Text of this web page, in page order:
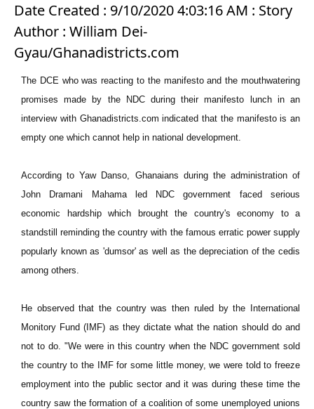
Date Created : 9/10/2020 4:03:16 AM : Story
Author : William Dei-
Gyau/Ghanadistricts.com
The DCE who was reacting to the manifesto and the mouthwatering
promises made by the NDC during their manifesto lunch in an
interview with Ghanadistricts.com indicated that the manifesto is an
empty one which cannot help in national development.
According to Yaw Danso, Ghanaians during the administration of
John Dramani Mahama led NDC government faced serious
economic hardship which brought the country's economy to a
standstill reminding the country with the famous erratic power supply
popularly known as 'dumsor' as well as the depreciation of the cedis
among others.
He observed that the country was then ruled by the International
Monitory Fund (IMF) as they dictate what the nation should do and
not to do. "We were in this country when the NDC government sold
the country to the IMF for some little money, we were told to freeze
employment into the public sector and it was during these time the
country saw the formation of a coalition of some unemployed unions